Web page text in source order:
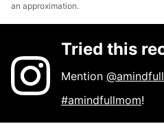
an approximation.
Tried this
Mention
#amindfullmom!